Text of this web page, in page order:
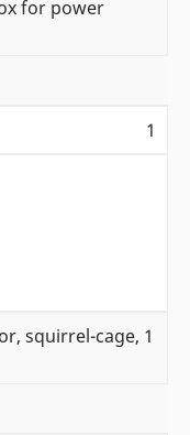
for power
1
squirrel-cage, 1